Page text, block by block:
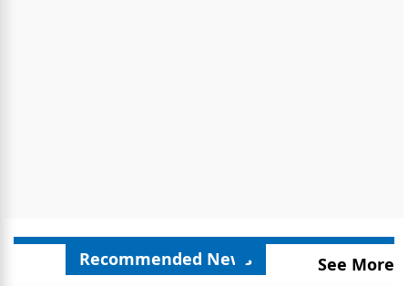
Recommended News See More